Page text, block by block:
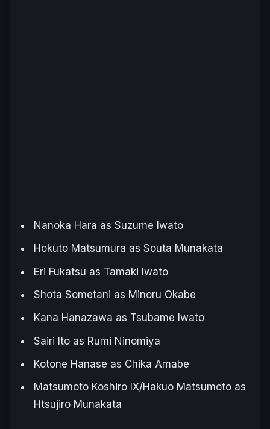
Nanoka Hara as Suzume Iwato
Hokuto Matsumura as Souta Munakata
Eri Fukatsu as Tamaki Iwato
Shota Sometani as Minoru Okabe
Kana Hanazawa as Tsubame Iwato
Sairi Ito as Rumi Ninomiya
Kotone Hanase as Chika Amabe
Matsumoto Koshiro IX/Hakuo Matsumoto as
Htsujiro Munakata